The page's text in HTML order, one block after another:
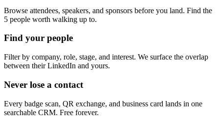
Browse attendees, speakers, and sponsors before you land. Find the
5 people worth walking up to.
Find your people
Filter by company, role, stage, and interest. We surface the overlap
between their LinkedIn and yours.
Never lose a contact
Every badge scan, QR exchange, and business card lands in one
searchable CRM. Free forever.